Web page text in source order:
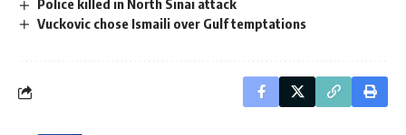
Police killed in North Sinai attack
Vuckovic chose Ismaili over Gulf temptations